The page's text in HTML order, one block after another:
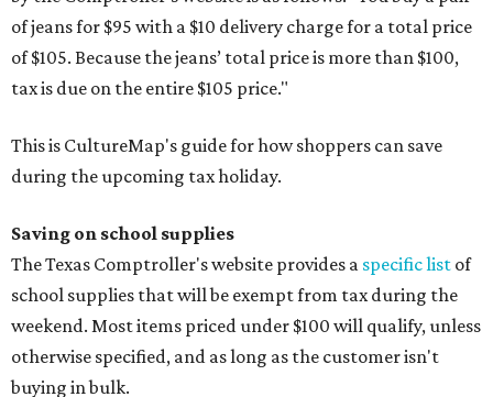
of jeans for $95 with a $10 delivery charge for a total price
of $105. Because the jeans’ total price is more than $100,
tax is due on the entire $105 price."
This is CultureMap's guide for how shoppers can save
during the upcoming tax holiday.
Saving on school supplies
The Texas Comptroller's website provides a specific list of
school supplies that will be exempt from tax during the
weekend. Most items priced under $100 will qualify, unless
otherwise specified, and as long as the customer isn't
buying in bulk.